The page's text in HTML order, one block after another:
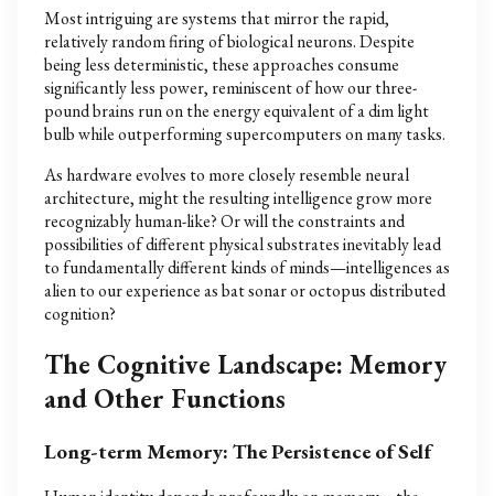
Most intriguing are systems that mirror the rapid,
relatively random firing of biological neurons. Despite
being less deterministic, these approaches consume
significantly less power, reminiscent of how our three-
pound brains run on the energy equivalent of a dim light
bulb while outperforming supercomputers on many tasks.
As hardware evolves to more closely resemble neural
architecture, might the resulting intelligence grow more
recognizably human-like? Or will the constraints and
possibilities of different physical substrates inevitably lead
to fundamentally different kinds of minds—intelligences as
alien to our experience as bat sonar or octopus distributed
cognition?
The Cognitive Landscape: Memory
and Other Functions
Long-term Memory: The Persistence of Self